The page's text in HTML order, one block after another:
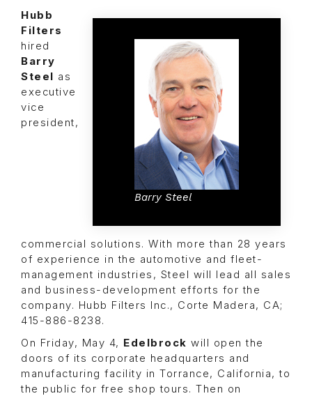
Barry Steel
Hubb
Filters
hired
Barry
Steel as
executive
vice
president,
commercial solutions. With more than 28 years
of experience in the automotive and fleet-
management industries, Steel will lead all sales
and business-development efforts for the
company. Hubb Filters Inc., Corte Madera, CA;
415-886-8238.
On Friday, May 4, Edelbrock will open the
doors of its corporate headquarters and
manufacturing facility in Torrance, California, to
the public for free shop tours. Then on